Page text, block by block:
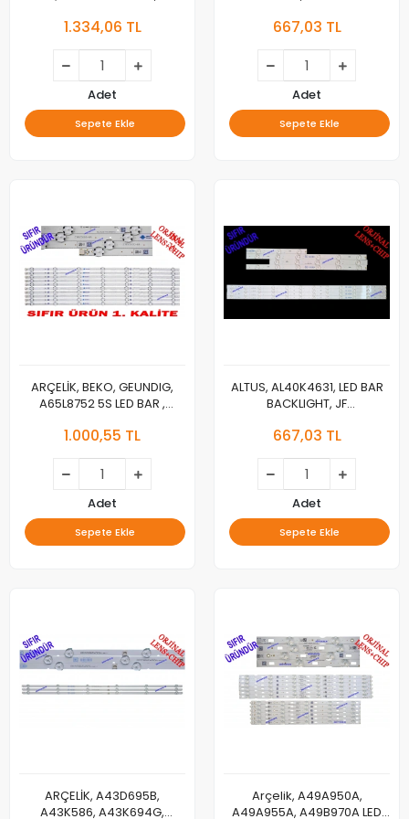
SIT.QDOT(IFA) LED BAR ,
aecelık_55_75+75_7020c_r_15s5p
rev.v3 2017/02/14 ,
aecelık_55_75+75_7020c_l_15s5p
rev.v3 2017/02/14
1.334,06 TL
Adet
Sepete Ekle
N011205-001237-002, 158-
667,03 TL
Adet
Sepete Ekle
ARÇELİK, BEKO, GEUNDIG,
A65L8752 5S LED BAR ,
8752 5S, A65L8752, A65L
CLX 7745, 65VLX7730, 65VLX
7730, 65F4FA3 E-TAHTA, LG
INNOTEK _ARCELİK 65INCH
REV0.2 17021_3PCM00731A -
, ZYR65600-AA ,
3PCM00731A , 71
1.000,55 TL
Adet
Sepete Ekle
ALTUS, AL40K4631, LED BAR
BACKLIGHT, JF
083A5-F, LSC400HN02-8,
667,03 TL
Adet
Sepete Ekle
ARÇELİK, A43D695B,
A43K586, A43K694G,
Arçelik, A49A950A,
A49A955A, A49B970A LED